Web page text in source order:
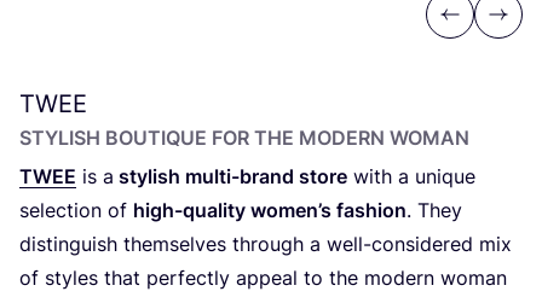
Previous
Next
TWEE
STYLISH BOUTIQUE FOR THE MODERN WOMAN
TWEE is a stylish multi-brand store with a unique
selection of high-quality women’s fashion. They
distinguish themselves through a well-considered mix
of styles that perfectly appeal to the modern woman